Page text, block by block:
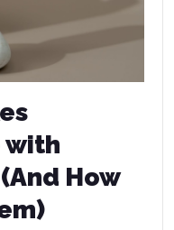
with
How